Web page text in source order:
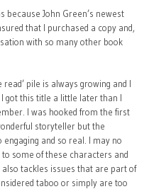
because John Green’s newest
that I purchased a copy and,
with so many other book
pile is always growing and I
got this title a little later than I
I was hooked from the first
storyteller but the
and so real. I may no
some of these characters and
tackles issues that are part of
taboo or simply are too